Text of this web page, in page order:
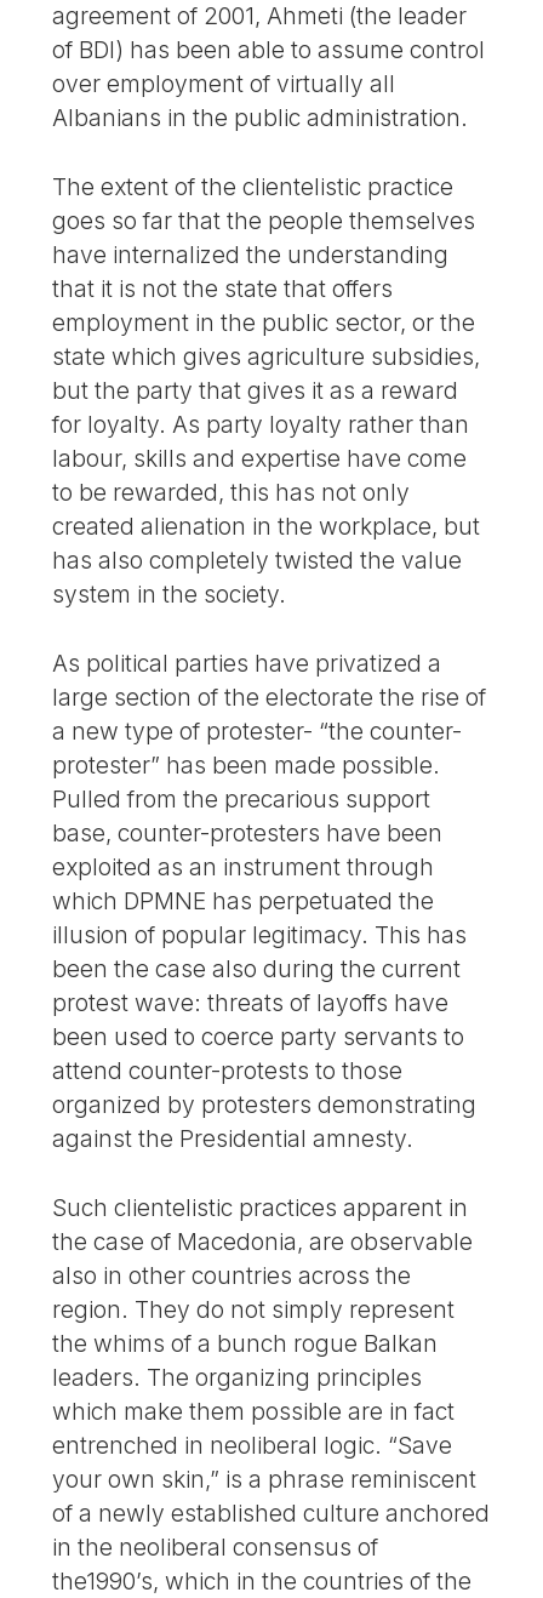
agreement of 2001, Ahmeti (the leader
of BDI) has been able to assume control
over employment of virtually all
Albanians in the public administration.
The extent of the clientelistic practice
goes so far that the people themselves
have internalized the understanding
that it is not the state that offers
employment in the public sector, or the
state which gives agriculture subsidies,
but the party that gives it as a reward
for loyalty. As party loyalty rather than
labour, skills and expertise have come
to be rewarded, this has not only
created alienation in the workplace, but
has also completely twisted the value
system in the society.
As political parties have privatized a
large section of the electorate the rise of
a new type of protester- “the counter-
protester” has been made possible.
Pulled from the precarious support
base, counter-protesters have been
exploited as an instrument through
which DPMNE has perpetuated the
illusion of popular legitimacy. This has
been the case also during the current
protest wave: threats of layoffs have
been used to coerce party servants to
attend counter-protests to those
organized by protesters demonstrating
against the Presidential amnesty.
Such clientelistic practices apparent in
the case of Macedonia, are observable
also in other countries across the
region. They do not simply represent
the whims of a bunch rogue Balkan
leaders. The organizing principles
which make them possible are in fact
entrenched in neoliberal logic. “Save
your own skin,” is a phrase reminiscent
of a newly established culture anchored
in the neoliberal consensus of
the1990’s, which in the countries of the